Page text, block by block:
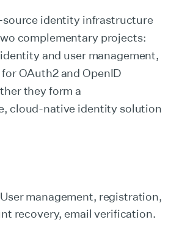
source identity infrastructure
complementary projects:
and user management,
OAuth2 and OpenID
they form a
cloud-native identity solution
management, registration,
recovery, email verification.